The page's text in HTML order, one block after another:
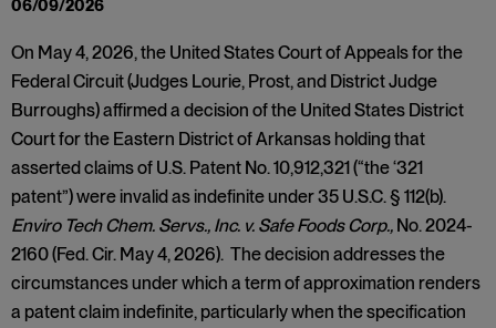
06/09/2026
On May 4, 2026, the United States Court of Appeals for the
Federal Circuit (Judges Lourie, Prost, and District Judge
Burroughs) affirmed a decision of the United States District
Court for the Eastern District of Arkansas holding that
asserted claims of U.S. Patent No. 10,912,321 (“the ‘321
patent”) were invalid as indefinite under 35 U.S.C. § 112(b).
Enviro Tech Chem. Servs., Inc. v. Safe Foods Corp., No. 2024-
2160 (Fed. Cir. May 4, 2026). The decision addresses the
circumstances under which a term of approximation renders
a patent claim indefinite, particularly when the specification